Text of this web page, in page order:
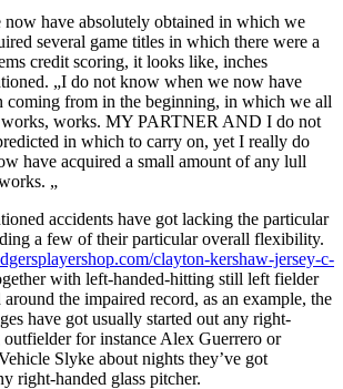
now have absolutely obtained in which we
several game titles in which there were a
credit scoring, it looks like, inches
„I do not know when we now have
coming from in the beginning, in which we all
works, works. MY PARTNER AND I do not
in which to carry on, yet I really do
have acquired a small amount of any lull
„
accidents have got lacking the particular
a few of their particular overall flexibility.
clayton-kershaw-jersey-c-
with left-handed-hitting still left fielder
the impaired record, as an example, the
have got usually started out any right-
for instance Alex Guerrero or
Slyke about nights they’ve got
right-handed glass pitcher.